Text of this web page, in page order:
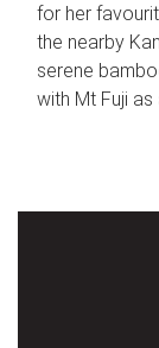
for her
the nearby
serene
with Mt Fuji as